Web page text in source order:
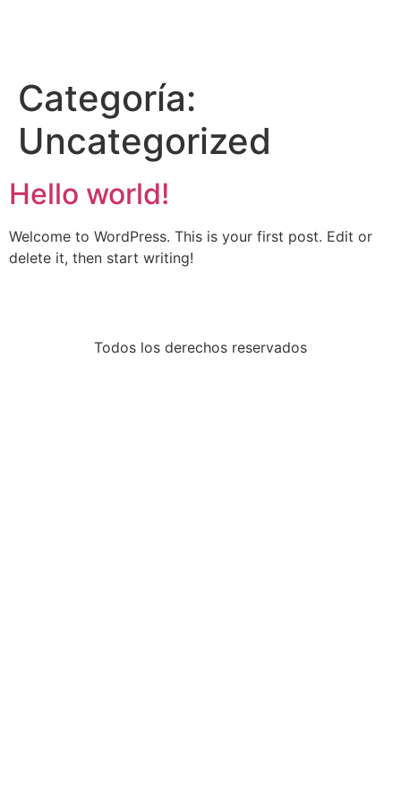
Categoría:
Uncategorized
Hello world!
Welcome to WordPress. This is your first post. Edit or
delete it, then start writing!
Todos los derechos reservados